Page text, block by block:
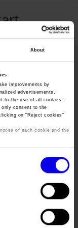
About
improvements by
advertisements.
to the use of all cookies,
only consent to the
on “ Reject cookies”
of each cookie and the
the
dispositions
of the Civil
and AEFI, the
set to